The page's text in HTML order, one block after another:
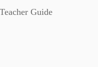
Guide